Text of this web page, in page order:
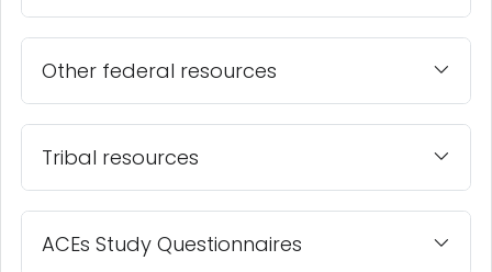
Other federal resources
Tribal resources
ACEs Study Questionnaires